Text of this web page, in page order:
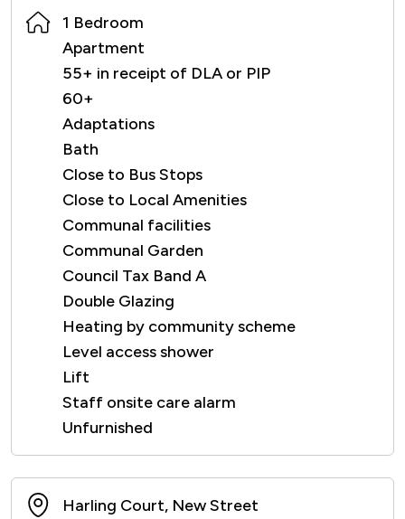
1 Bedroom
Apartment
55+ in receipt of DLA or PIP
60+
Adaptations
Bath
Close to Bus Stops
Close to Local Amenities
Communal facilities
Communal Garden
Council Tax Band A
Double Glazing
Heating by community scheme
Level access shower
Lift
Staff onsite care alarm
Unfurnished
Harling Court, New Street